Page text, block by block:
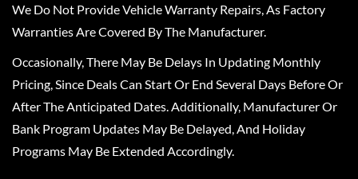
We Do Not Provide Vehicle Warranty Repairs, As Factory
Warranties Are Covered By The Manufacturer.
Occasionally, There May Be Delays In Updating Monthly
Pricing, Since Deals Can Start Or End Several Days Before Or
After The Anticipated Dates. Additionally, Manufacturer Or
Bank Program Updates May Be Delayed, And Holiday
Programs May Be Extended Accordingly.